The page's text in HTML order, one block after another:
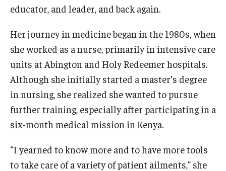
Finestone Office for Continuing Medical Education
Graduate Medical Education
Health Justice and Bioethics Program
MD Program
educator, and leader, and back again.
Her journey in medicine began in the 1980s, when
she worked as a nurse, primarily in intensive care
units at Abington and Holy Redeemer hospitals.
Although she initially started a master’s degree
in nursing, she realized she wanted to pursue
further training, especially after participating in a
six-month medical mission in Kenya.
“I yearned to know more and to have more tools
to take care of a variety of patient ailments,” she